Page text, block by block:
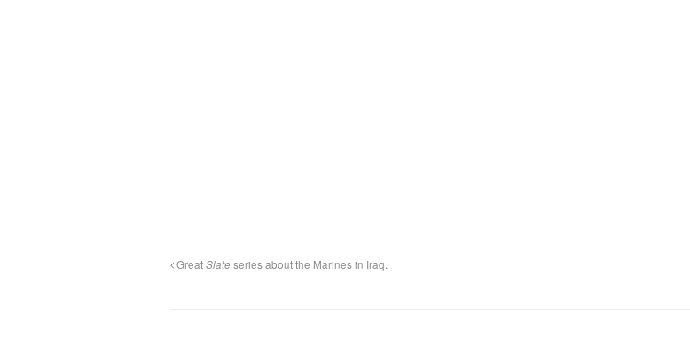
GreatSlate series about the Marines in Iraq.